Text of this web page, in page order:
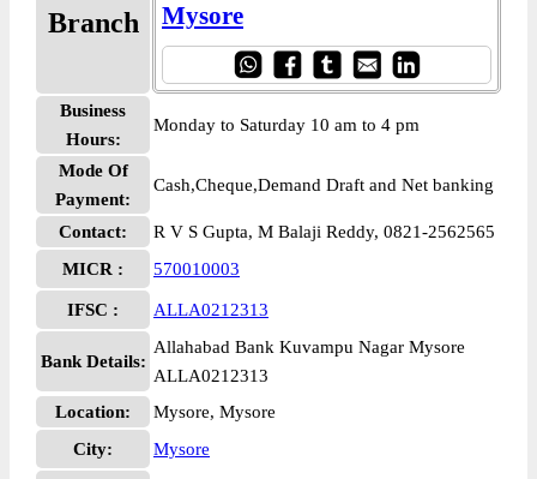
Branch
Mysore
Business
Hours:
Monday to Saturday 10 am to 4 pm
Mode Of
Payment:
Cash,Cheque,Demand Draft and Net banking
Contact:
R V S Gupta, M Balaji Reddy, 0821-2562565
MICR :
570010003
IFSC : ALLA0212313
Bank Details:
Allahabad Bank Kuvampu Nagar Mysore
ALLA0212313
Location:
Mysore, Mysore
City:
Mysore